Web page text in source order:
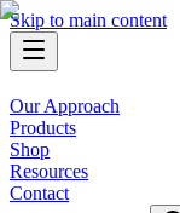
Skip to main content
Our Approach
Products
Shop
Resources
Contact